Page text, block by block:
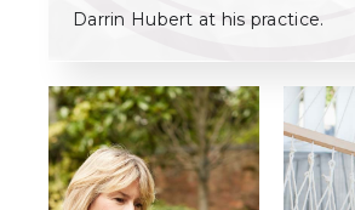
Darrin Hubert at his practice.